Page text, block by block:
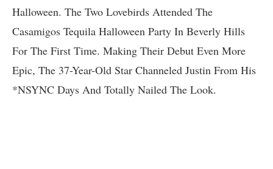
Halloween. The Two Lovebirds Attended The
Casamigos Tequila Halloween Party In Beverly Hills
For The First Time. Making Their Debut Even More
Epic, The 37-Year-Old Star Channeled Justin From His
*NSYNC Days And Totally Nailed The Look.